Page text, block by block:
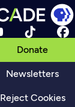
Donate
Newsletters
Reject Cookies